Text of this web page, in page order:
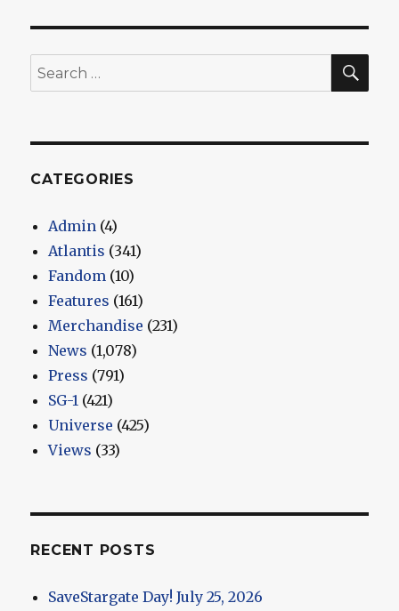
Search
for:
CATEGORIES
Admin (4)
Atlantis (341)
Fandom (10)
Features (161)
Merchandise (231)
News (1,078)
Press (791)
SG-1 (421)
Universe (425)
Views (33)
RECENT POSTS
SaveStargate Day! July 25, 2026